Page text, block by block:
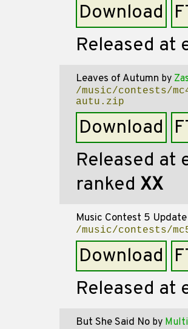
Download
Released at
Leaves of Autumn by
/music/contests/
autu.zip
Download
Released at
ranked XX
Music Contest 5
/music/contests/
Download
Released at
But She Said No by